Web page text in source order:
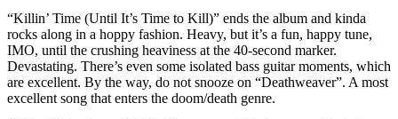
“Killin’ Time (Until It’s Time to Kill)” ends the album and kinda
rocks along in a hoppy fashion. Heavy, but it’s a fun, happy tune,
IMO, until the crushing heaviness at the 40-second marker.
Devastating. There’s even some isolated bass guitar moments, which
are excellent. By the way, do not snooze on “Deathweaver”. A most
excellent song that enters the doom/death genre.